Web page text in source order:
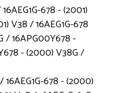
678 - (2001)
V38 / 16AEG1G-678
/ 16APG00Y678 -
- (2000) V38G /
678 - (2000)